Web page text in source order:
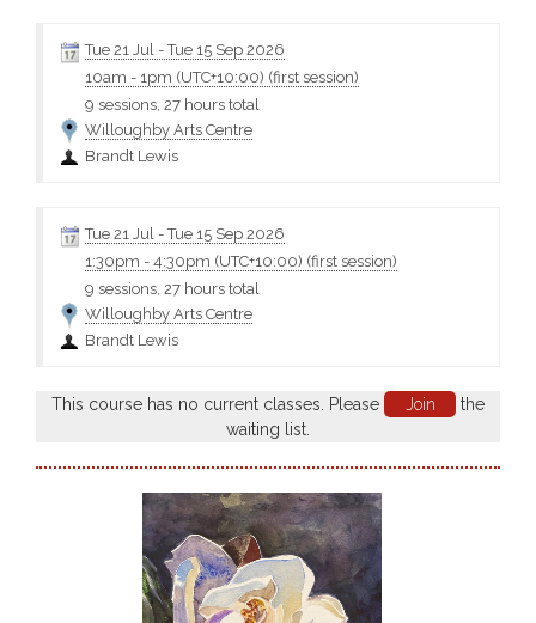
Click the class name for more information and the materials
Tue 21 Jul -Tue 15 Sep 2026
10am - 1pm (UTC+10:00) (first session)
9 sessions, 27 hours total
Willoughby Arts Centre
Brandt Lewis
Tue 21 Jul -Tue 15 Sep 2026
1:30pm - 4:30pm (UTC+10:00) (first session)
9 sessions, 27 hours total
Willoughby Arts Centre
Brandt Lewis
This course has no current classes. Please Join
the
waiting list.